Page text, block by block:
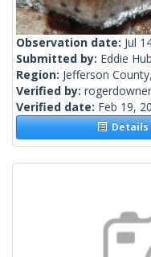
Observation date: Jul
Submitted by: Eddie
Region: Jefferson
Verified by: rogerdowner
Verified date: Feb 19,
Details